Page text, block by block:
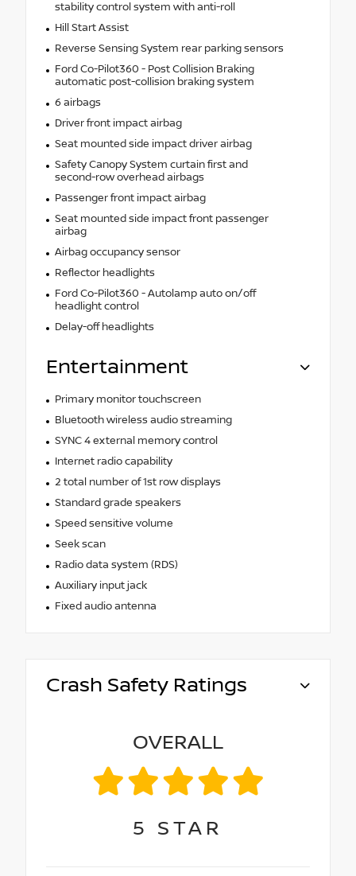
stability control system with anti-roll
Hill Start Assist
Reverse Sensing System rear parking sensors
Ford Co-Pilot360 - Post Collision Braking
automatic post-collision braking system
6 airbags
Driver front impact airbag
Seat mounted side impact driver airbag
Safety Canopy System curtain first and
second-row overhead airbags
Passenger front impact airbag
Seat mounted side impact front passenger
airbag
Airbag occupancy sensor
Reflector headlights
Ford Co-Pilot360 - Autolamp auto on/off
headlight control
Delay-off headlights
Entertainment
Primary monitor touchscreen
Bluetooth wireless audio streaming
SYNC 4 external memory control
Internet radio capability
2 total number of 1st row displays
Standard grade speakers
Speed sensitive volume
Seek scan
Radio data system (RDS)
Auxiliary input jack
Fixed audio antenna
Crash Safety Ratings
OVERALL
5 STAR